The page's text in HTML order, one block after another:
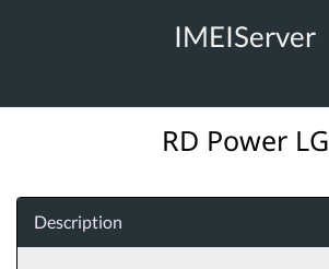
IMEIServer
RD Power LG
Description